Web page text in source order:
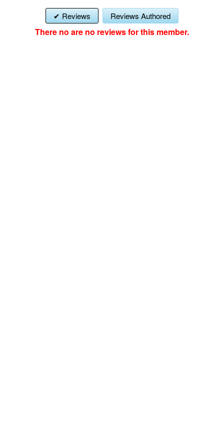
Reviews Reviews Authored
There no are no reviews for this member.